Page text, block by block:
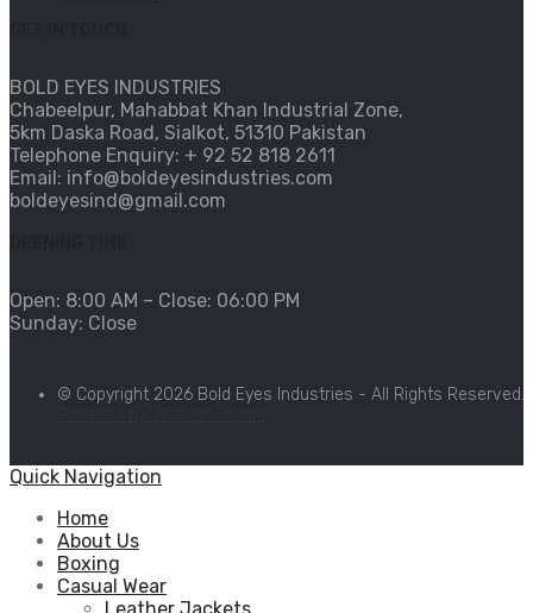
BOLD EYES INDUSTRIES
Chabeelpur, Mahabbat Khan Industrial Zone,
5km Daska Road, Sialkot, 51310 Pakistan
Telephone Enquiry: + 92 52 818 2611
Email: info@boldeyesindustries.com
boldeyesind@gmail.com
Open: 8:00 AM – Close: 06:00 PM
Sunday: Close
© Copyright 2026 Bold Eyes Industries - All Rights Reserved.
Quick Navigation
Home
About Us
Boxing
Casual Wear